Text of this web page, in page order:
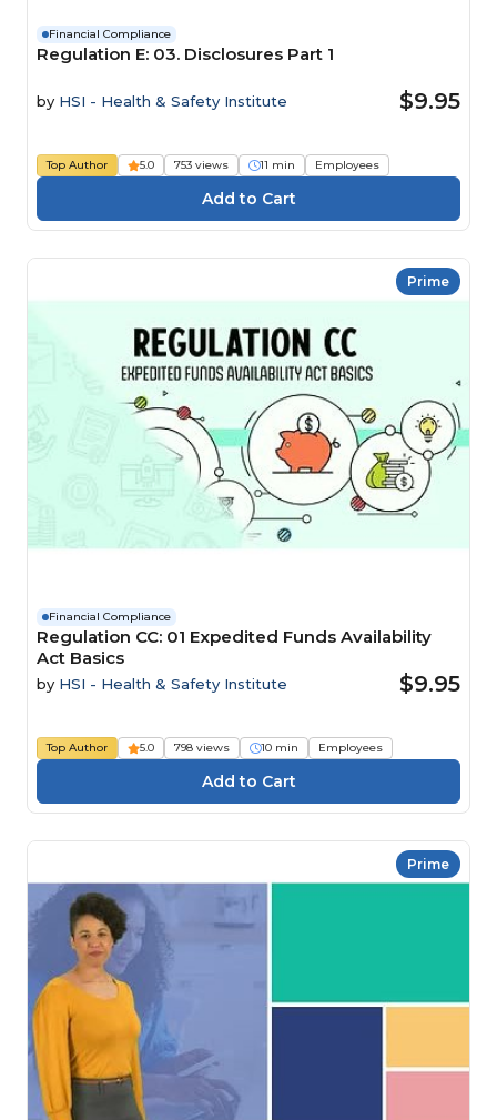
Financial Compliance
Regulation E: 03. Disclosures Part 1
by HSI - Health & Safety Institute $9.95
Top Author 5.0 753 views 11 min Employees
Prime
Financial Compliance
Regulation CC: 01 Expedited Funds Availability
Act Basics
by HSI - Health & Safety Institute $9.95
Top Author 5.0 798 views 10 min Employees
Prime